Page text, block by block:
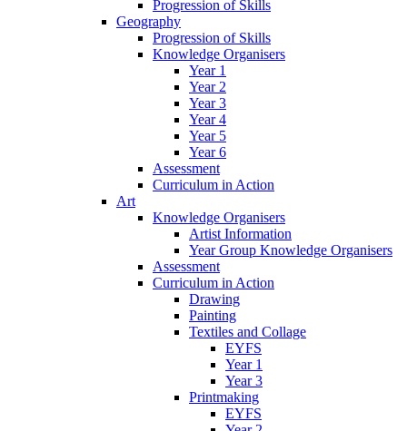
Progression of Skills
Geography
Progression of Skills
Knowledge Organisers
Year 1
Year 2
Year 3
Year 4
Year 5
Year 6
Assessment
Curriculum in Action
Art
Knowledge Organisers
Artist Information
Year Group Knowledge Organisers
Assessment
Curriculum in Action
Drawing
Painting
Textiles and Collage
EYFS
Year 1
Year 3
Printmaking
EYFS